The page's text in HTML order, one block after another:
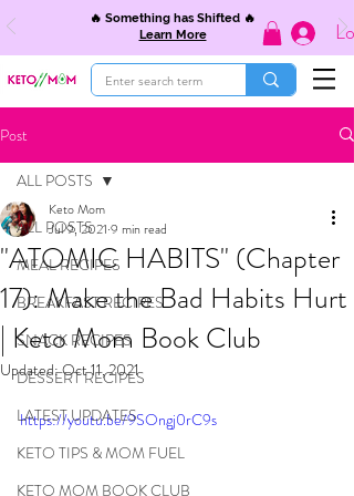
🔥 Something has Shifted 🔥
Learn More
Post
ALL POSTS
MEAL RECIPES
BREAKFAST RECIPES
SNACK RECIPES
DESSERT RECIPES
LATEST UPDATES
KETO TIPS & MOM FUEL
KETO MOM BOOK CLUB
ALL POSTS
"ATOMIC HABITS" (Chapter
17): Make the Bad Habits Hurt
| Keto Mom Book Club
Keto Mom
Jul 9, 2021 9 min read
Updated:Oct 11, 2021
https://youtu.be/9SOngj0rC9s